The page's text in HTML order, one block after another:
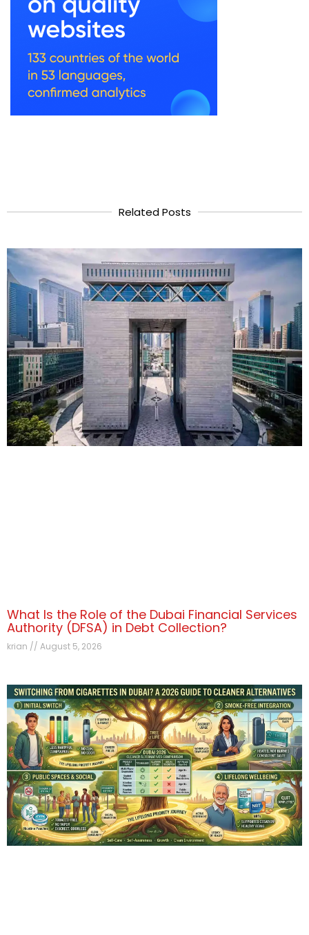
Related Posts
What Is the Role of the Dubai Financial Services
Authority (DFSA) in Debt Collection?
krian August 5, 2026